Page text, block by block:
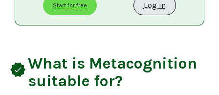
Start for free Log in
verifiedWhat is Metacognition
suitable for?